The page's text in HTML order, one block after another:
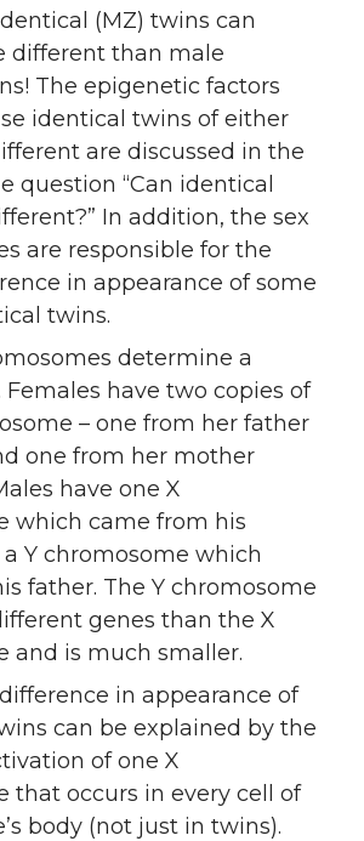
(MZ) twins can
different than male
The epigenetic factors
identical twins of either
are discussed in the
question “Can identical
In addition, the sex
are responsible for the
in appearance of some
twins.
determine a
Females have two copies of
– one from her father
one from her mother
have one X
which came from his
Y chromosome which
father. The Y chromosome
genes than the X
and is much smaller.
in appearance of
can be explained by the
of one X
that occurs in every cell of
body (not just in twins).